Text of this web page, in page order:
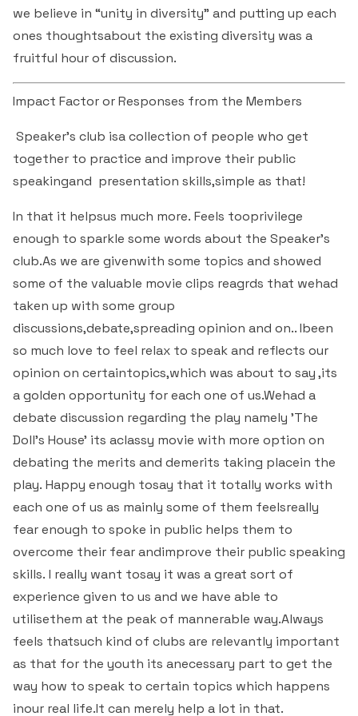
Department of Home Science
Department of Commerce & Business
Administration
Department of Computer Application & Computer
Department of Mathematics
Department of Physics
Department of Chemistry
Department of Food, Nutrition and Dietetics
Department of PG Studies in Food Science and
Nutrition
Library
Administrative Staff
HRM
Perspective plan
NIRF
Peer Mentoring Program
RUSA
SSR 4th Cycle
Criteria 1
Criteria 2
Criteria 3
Criteria 4
Criteria 5
Criteria 6
Handbook
Re-Accreditation
SC/ST/OBC
Alumni
Anti Ragging
Prevention of Sexual Harassment
Code of Conduct for Students
RTI - 2021
RTI - 2022
Quiz club
Theatre & Drama club (Benaaka)
Innovations club
Reader's club
Consumer Club/Forum
Terraby to Digital Club
Staff Club
Career Guidance Cell
Entrepreneur Development Cell
Grievance Redressal Cell
Anti Ragging Cell
Cell for Prevention Drug Abuse
Women’s Cell
Time Table Committee
Calendar & Brochures Committee
Maintenance Committee
Scholarship Committee
Task Force Committee
Discipline committee
NSS
Youth Red Cross
Rangering Unit
Department Outreach
Institutional Outreach
Alumni
P.T.A
Literary Association
Konkani Bhashabhiman Sangh
Fine Arts Association
Student Corner
Mentoring & Counselling
Inter Class competitions
Remedial Co-aching
Average and Advanced Learners
Peer to Peer Learning
Be-Quest: Quest for Excellence
Midday Meal
Laboratories
Computer Labs
Language Lab
Auditorium
Seminar Hall
Audio Visual Room
Counselling Room
Sports Room
IQAC Room
GYM
Besant Skill Development Centre
Other Facilities
we believe in “unity in diversity” and putting up each
ones thoughtsabout the existing diversity was a
fruitful hour of discussion.
Impact Factor or Responses from the Members
Speaker's club isa collection of people who get
together to practice and improve their public
speakingand presentation skills,simple as that!
In that it helpsus much more. Feels tooprivilege
enough to sparkle some words about the Speaker's
club.As we are givenwith some topics and showed
some of the valuable movie clips reagrds that wehad
taken up with some group
discussions,debate,spreading opinion and on.. Ibeen
so much love to feel relax to speak and reflects our
opinion on certaintopics,which was about to say ,its
a golden opportunity for each one of us.Wehad a
debate discussion regarding the play namely 'The
Doll's House' its aclassy movie with more option on
debating the merits and demerits taking placein the
play. Happy enough tosay that it totally works with
each one of us as mainly some of them feelsreally
fear enough to spoke in public helps them to
overcome their fear andimprove their public speaking
skills. I really want tosay it was a great sort of
experience given to us and we have able to
utilisethem at the peak of mannerable way.Always
feels thatsuch kind of clubs are relevantly important
as that for the youth its anecessary part to get the
way how to speak to certain topics which happens
inour real life.It can merely help a lot in that.